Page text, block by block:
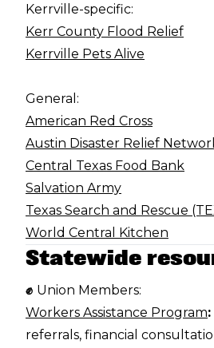
Kerrville-specific:
Kerr County Flood Relief
Kerrville Pets Alive
General:
American Red Cross
Austin Disaster Relief
Central Texas Food Bank
Salvation Army
Texas Search and Rescue
World Central Kitchen
Statewide
✊ Union Members:
Workers Assistance Program:
referrals, financial